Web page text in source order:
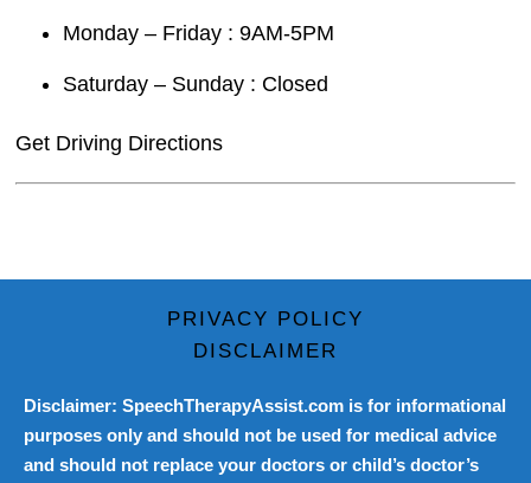
Monday – Friday : 9AM-5PM
Saturday – Sunday : Closed
Get Driving Directions
PRIVACY POLICY
DISCLAIMER
Disclaimer: SpeechTherapyAssist.com is for informational
purposes only and should not be used for medical advice
and should not replace your doctors or child’s doctor’s